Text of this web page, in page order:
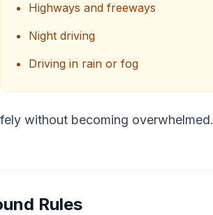
Highways and freeways
Night driving
Driving in rain or fog
without becoming overwhelmed.
Rules